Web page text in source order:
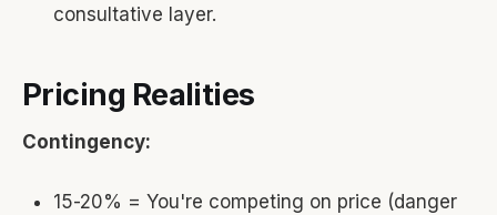
consultative layer.
Pricing Realities
Contingency:
15-20% = You're competing on price (danger